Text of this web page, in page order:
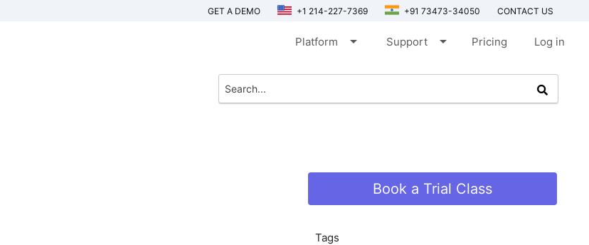
GET A DEMO +1 214-227-7369 +91 73473-34050 CONTACT US
Platform arrow_drop_down Support arrow_drop_down Pricing Log in
Book a Trial Class
Tags